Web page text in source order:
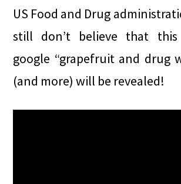
US Food and Drug
still don’t believe that this
google “grapefruit and drug
(and more) will be revealed!